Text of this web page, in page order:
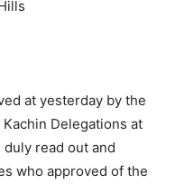
at yesterday by the
Delegations at
read out and
who approved of the